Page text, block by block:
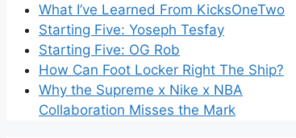
What I’ve Learned From KicksOneTwo
Starting Five: Yoseph Tesfay
Starting Five: OG Rob
How Can Foot Locker Right The Ship?
Why the Supreme x Nike x NBA
Collaboration Misses the Mark